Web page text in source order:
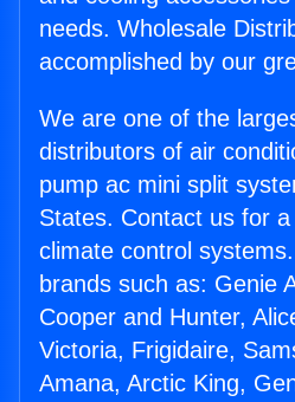
needs. Wholesale
accomplished by our
We are one of the
distributors of air
pump ac mini split
States. Contact us for
climate control
brands such as: Genie
Cooper and Hunter,
Victoria, Frigidaire,
Amana, Arctic King,